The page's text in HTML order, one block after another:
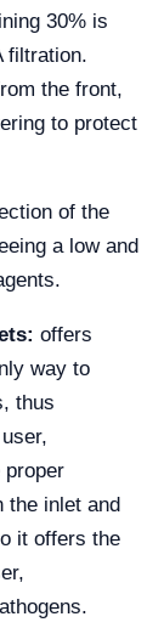
30% is
filtration.
the front,
to protect
of the
a low and
offers
way to
thus
proper
the inlet and
it offers the